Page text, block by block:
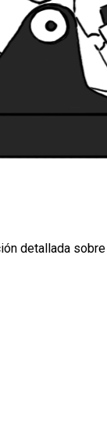
detallada sobre